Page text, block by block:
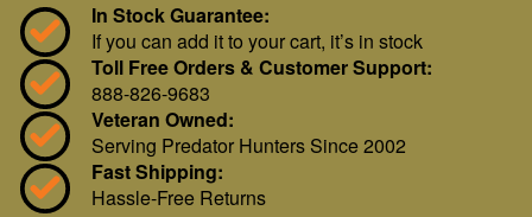
In Stock Guarantee:
If you can add it to your cart, it’s in stock
Toll Free Orders & Customer Support:
888-826-9683
Veteran Owned:
Serving Predator Hunters Since 2002
Fast Shipping:
Hassle-Free Returns